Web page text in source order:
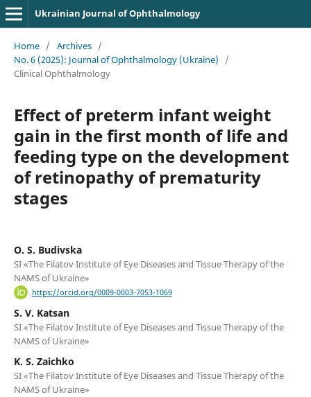
Ukrainian Journal of Ophthalmology
Home / Archives /
No. 6 (2025): Journal of Ophthalmology (Ukraine)
/
Clinical Ophthalmology
Effect of preterm infant weight
gain in the first month of life and
feeding type on the development
of retinopathy of prematurity
stages
O. S. Budivska
SI «The Filatov Institute of Eye Diseases and Tissue Therapy of the
NAMS of Ukraine»
https://orcid.org/0009-0003-7053-1069
S. V. Katsan
SI «The Filatov Institute of Eye Diseases and Tissue Therapy of the
NAMS of Ukraine»
K. S. Zaichko
SI «The Filatov Institute of Eye Diseases and Tissue Therapy of the
NAMS of Ukraine»